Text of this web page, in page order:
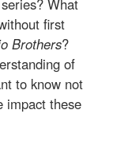
series? What
first
Brothers?
of
to know not
impact these